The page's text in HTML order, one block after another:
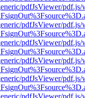
pdfJsViewer/
pdfJsViewer/
pdfJsViewer/
pdfJsViewer/
pdfJsViewer/
pdfJsViewer/